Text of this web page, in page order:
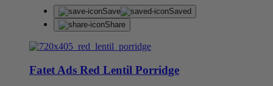
Save
Saved
Share
Fatet Ads Red Lentil Porridge